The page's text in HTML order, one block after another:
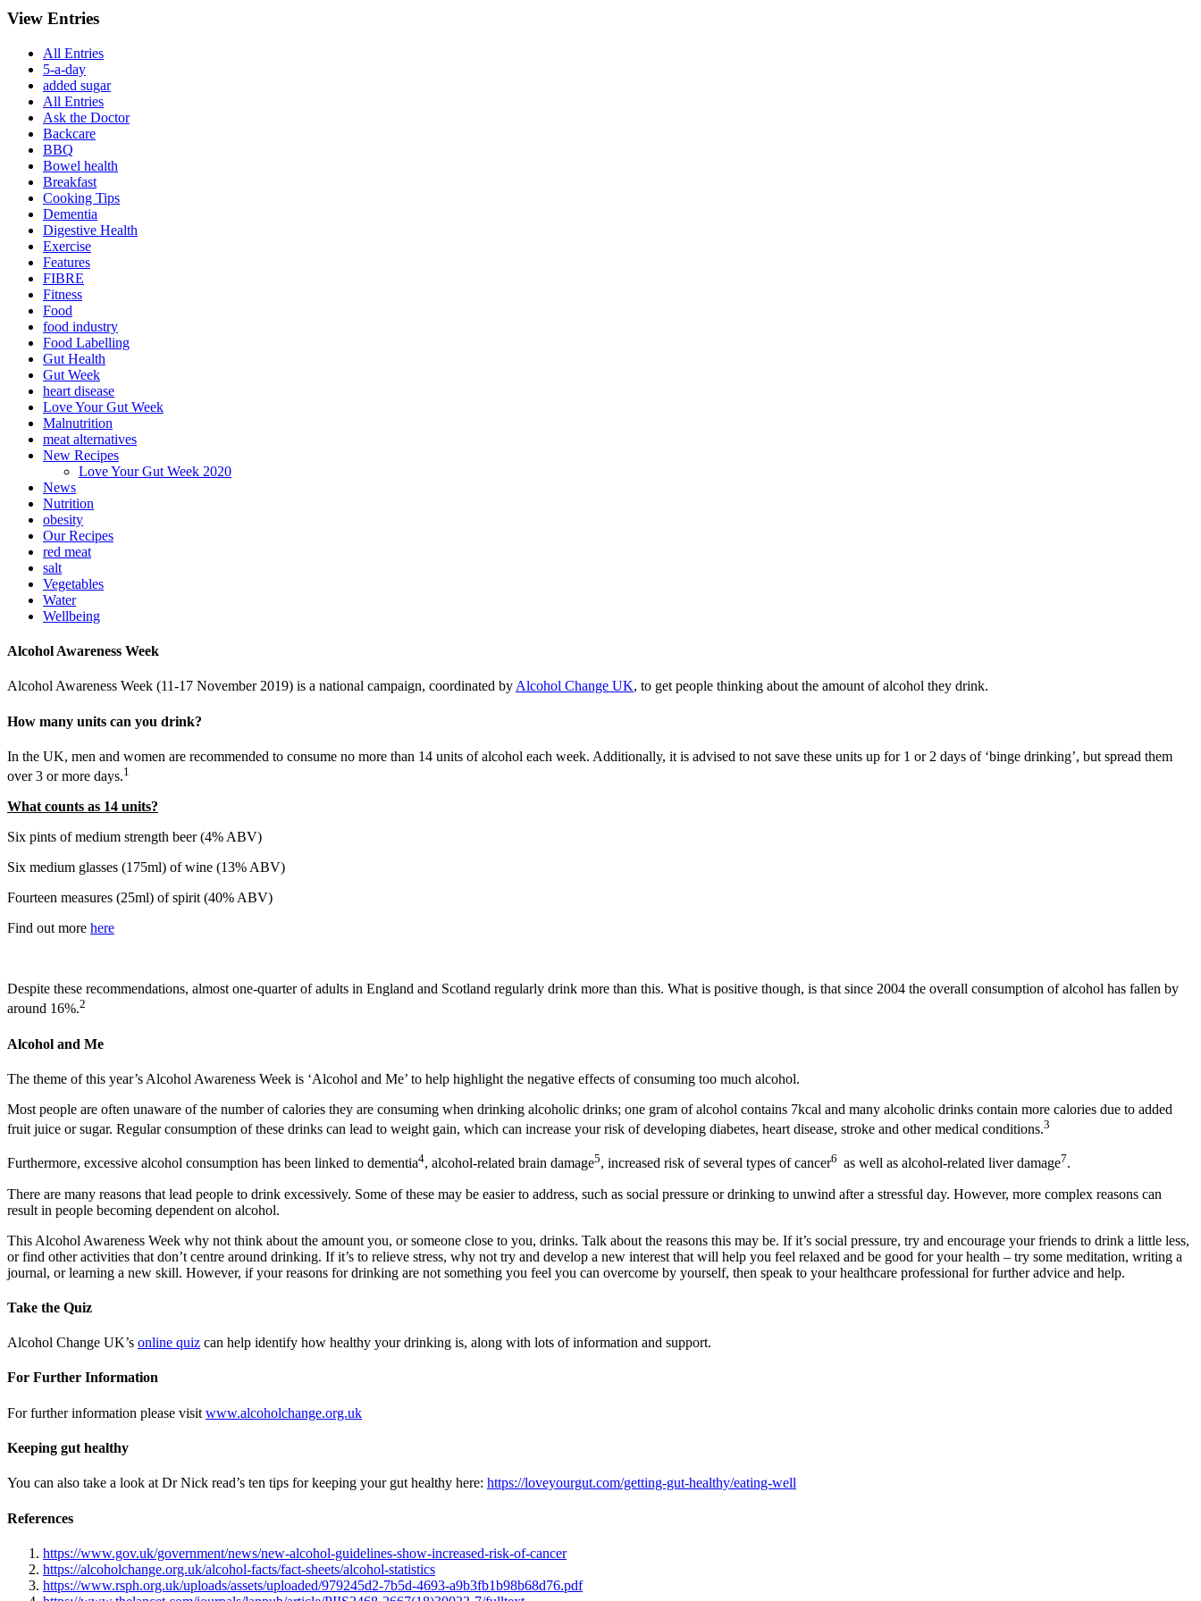
View Entries
All Entries
5-a-day
added sugar
All Entries
Ask the Doctor
Backcare
BBQ
Bowel health
Breakfast
Cooking Tips
Dementia
Digestive Health
Exercise
Features
FIBRE
Fitness
Food
food industry
Food Labelling
Gut Health
Gut Week
heart disease
Love Your Gut Week
Malnutrition
meat alternatives
New Recipes
Love Your Gut Week 2020
News
Nutrition
obesity
Our Recipes
red meat
salt
Vegetables
Water
Wellbeing
Alcohol Awareness Week
Alcohol Awareness Week (11-17 November 2019) is a national campaign, coordinated by Alcohol Change UK, to get people thinking about the amount of alcohol they drink.
How many units can you drink?
In the UK, men and women are recommended to consume no more than 14 units of alcohol each week. Additionally, it is advised to not save these units up for 1 or 2 days of ‘binge drinking’, but spread them
over 3 or more days.1
What counts as 14 units?
Six pints of medium strength beer (4% ABV)
Six medium glasses (175ml) of wine (13% ABV)
Fourteen measures (25ml) of spirit (40% ABV)
Find out more here
Despite these recommendations, almost one-quarter of adults in England and Scotland regularly drink more than this. What is positive though, is that since 2004 the overall consumption of alcohol has fallen by
around 16%.2
Alcohol and Me
The theme of this year’s Alcohol Awareness Week is ‘Alcohol and Me’ to help highlight the negative effects of consuming too much alcohol.
Most people are often unaware of the number of calories they are consuming when drinking alcoholic drinks; one gram of alcohol contains 7kcal and many alcoholic drinks contain more calories due to added
fruit juice or sugar. Regular consumption of these drinks can lead to weight gain, which can increase your risk of developing diabetes, heart disease, stroke and other medical conditions.3
Furthermore, excessive alcohol consumption has been linked to dementia4, alcohol-related brain damage5, increased risk of several types of cancer6 as well as alcohol-related liver damage7.
There are many reasons that lead people to drink excessively. Some of these may be easier to address, such as social pressure or drinking to unwind after a stressful day. However, more complex reasons can
result in people becoming dependent on alcohol.
This Alcohol Awareness Week why not think about the amount you, or someone close to you, drinks. Talk about the reasons this may be. If it’s social pressure, try and encourage your friends to drink a little less,
or find other activities that don’t centre around drinking. If it’s to relieve stress, why not try and develop a new interest that will help you feel relaxed and be good for your health – try some meditation, writing a
journal, or learning a new skill. However, if your reasons for drinking are not something you feel you can overcome by yourself, then speak to your healthcare professional for further advice and help.
Take the Quiz
Alcohol Change UK’s online quiz can help identify how healthy your drinking is, along with lots of information and support.
For Further Information
For further information please visit www.alcoholchange.org.uk
Keeping gut healthy
You can also take a look at Dr Nick read’s ten tips for keeping your gut healthy here: https://loveyourgut.com/getting-gut-healthy/eating-well
References
https://www.gov.uk/government/news/new-alcohol-guidelines-show-increased-risk-of-cancer
https://alcoholchange.org.uk/alcohol-facts/fact-sheets/alcohol-statistics
https://www.rsph.org.uk/uploads/assets/uploaded/979245d2-7b5d-4693-a9b3fb1b98b68d76.pdf